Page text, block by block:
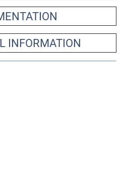
INFORMATION